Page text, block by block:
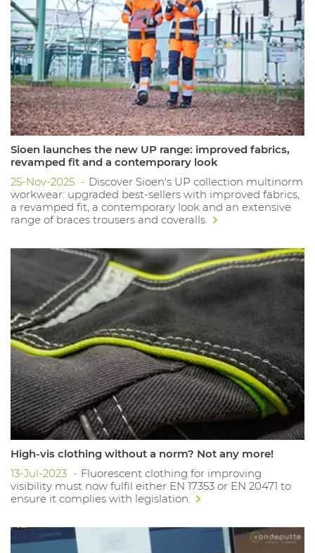
Sioen launches the new UP range: improved fabrics,
revamped fit and a contemporary look
25-Nov-2025
Discover Sioen's UP collection multinorm
workwear: upgraded best-sellers with improved fabrics,
a revamped fit, a contemporary look and an extensive
range of braces trousers and coveralls.
High-vis clothing without a norm? Not any more!
13-Jul-2023
Fluorescent clothing for improving
visibility must now fulfil either EN 17353 or EN 20471 to
ensure it complies with legislation.